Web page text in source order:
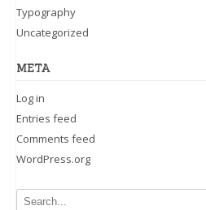
Typography
Uncategorized
META
Log in
Entries feed
Comments feed
WordPress.org